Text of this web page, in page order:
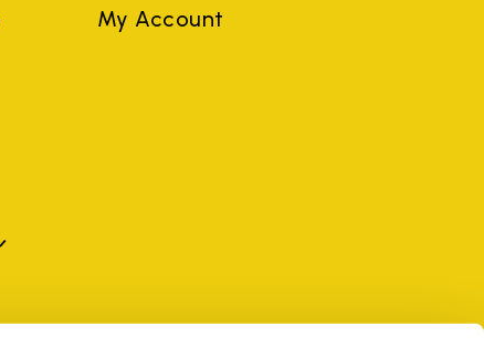
My Account